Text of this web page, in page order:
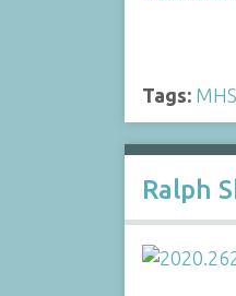
Tags: MHS
Ralph